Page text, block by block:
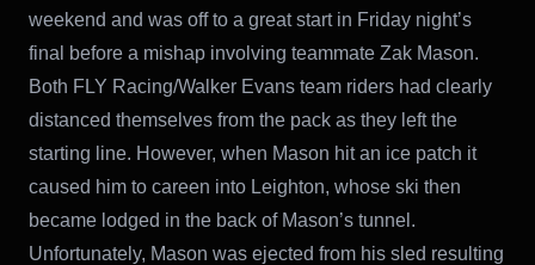
weekend and was off to a great start in Friday night’s
final before a mishap involving teammate Zak Mason.
Both FLY Racing/Walker Evans team riders had clearly
distanced themselves from the pack as they left the
starting line. However, when Mason hit an ice patch it
caused him to careen into Leighton, whose ski then
became lodged in the back of Mason’s tunnel.
Unfortunately, Mason was ejected from his sled resulting